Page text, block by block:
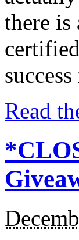
there is
Read